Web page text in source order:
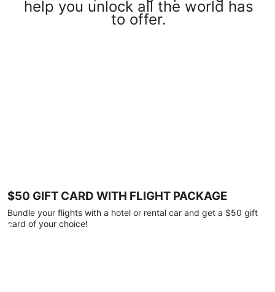
help you unlock all the world has
to offer.
$50 GIFT CARD WITH FLIGHT PACKAGE
Bundle your flights with a hotel or rental car and get a $50 gift
card of your choice!